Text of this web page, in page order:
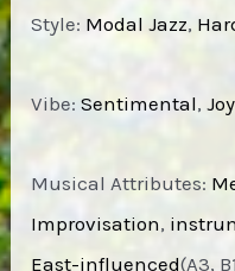
Style: Modal Jazz,
Vibe:Sentimental,
Musical Attributes:
Improvisation,
East-influenced(A3,